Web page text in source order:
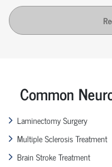
Common
Laminectomy Surgery
Multiple Sclerosis Treatment
Brain Stroke Treatment